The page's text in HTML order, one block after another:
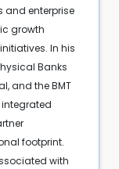
enterprise
growth
In his
Banks
and the BMT
footprint.
with